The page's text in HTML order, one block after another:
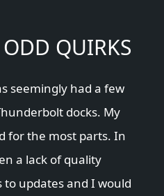
QUIRKS
seemingly had a few
docks. My
for the most parts. In
a lack of quality
updates and I would